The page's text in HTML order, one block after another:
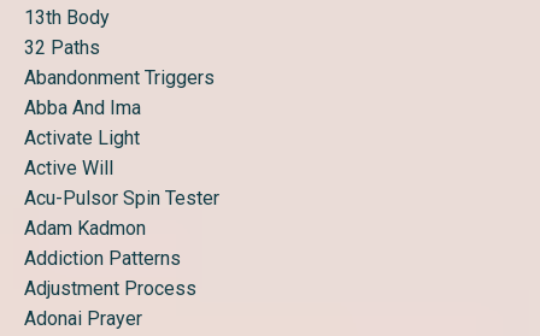
13th Body
32 Paths
Abandonment Triggers
Abba And Ima
Activate Light
Active Will
Acu-Pulsor Spin Tester
Adam Kadmon
Addiction Patterns
Adjustment Process
Adonai Prayer